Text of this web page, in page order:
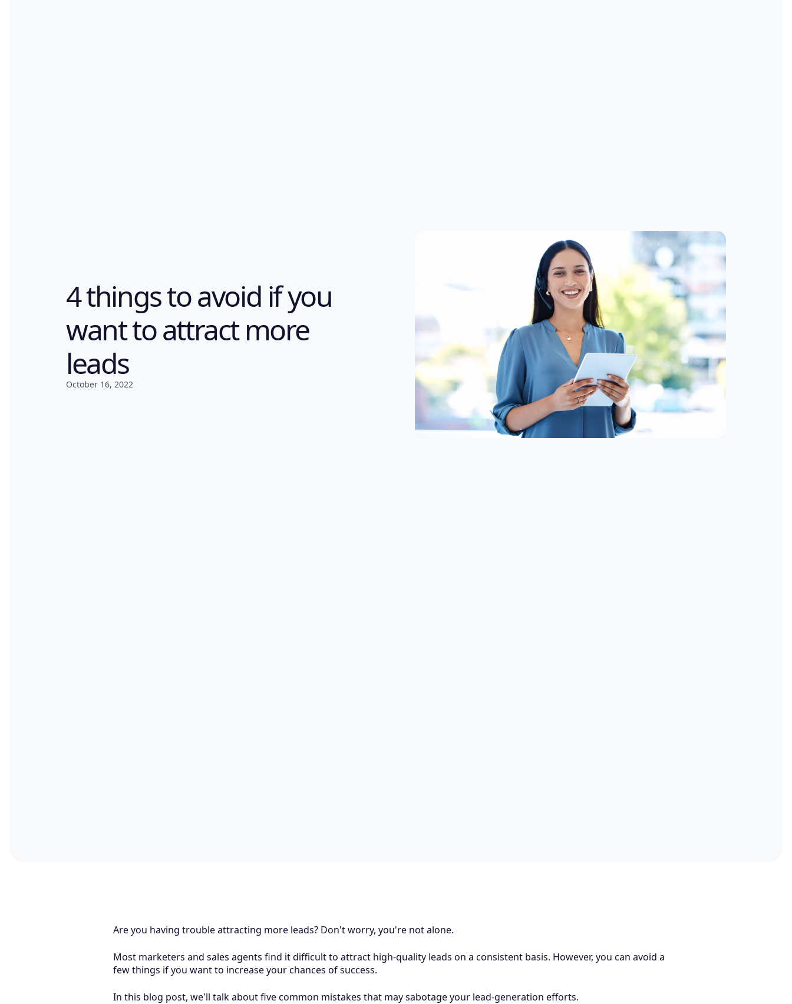
4 things to avoid if you
want to attract more
leads
October 16, 2022
Are you having trouble attracting more leads? Don't worry, you're not alone.
Most marketers and sales agents find it difficult to attract high-quality leads on a consistent basis. However, you can avoid a
few things if you want to increase your chances of success.
In this blog post, we'll talk about five common mistakes that may sabotage your lead-generation efforts.